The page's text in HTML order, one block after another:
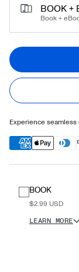
BOOK +
Book +
Experience
BOOK
$2.99 USD
LEARN MORE